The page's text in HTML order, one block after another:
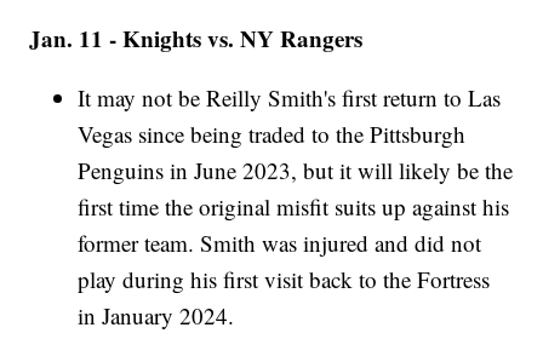
Jan. 11 - Knights vs. NY Rangers
It may not be Reilly Smith's first return to Las
Vegas since being traded to the Pittsburgh
Penguins in June 2023, but it will likely be the
first time the original misfit suits up against his
former team. Smith was injured and did not
play during his first visit back to the Fortress
in January 2024.